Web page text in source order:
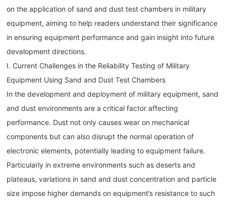
on the application of sand and dust test chambers in military
equipment, aiming to help readers understand their significance
in ensuring equipment performance and gain insight into future
development directions.
I. Current Challenges in the Reliability Testing of Military
Equipment Using Sand and Dust Test Chambers
In the development and deployment of military equipment, sand
and dust environments are a critical factor affecting
performance. Dust not only causes wear on mechanical
components but can also disrupt the normal operation of
electronic elements, potentially leading to equipment failure.
Particularly in extreme environments such as deserts and
plateaus, variations in sand and dust concentration and particle
size impose higher demands on equipment’s resistance to such